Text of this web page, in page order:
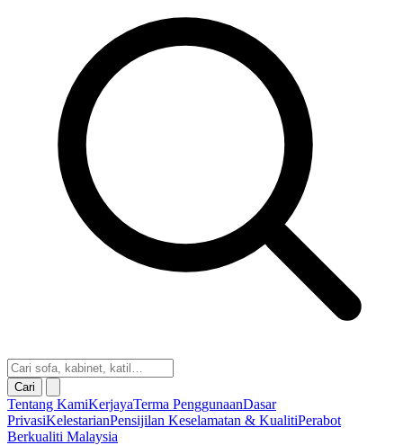
Cari
Tentang KamiKerjayaTerma PenggunaanDasar
PrivasiKelestarianPensijilan Keselamatan & KualitiPerabot
Berkualiti Malaysia